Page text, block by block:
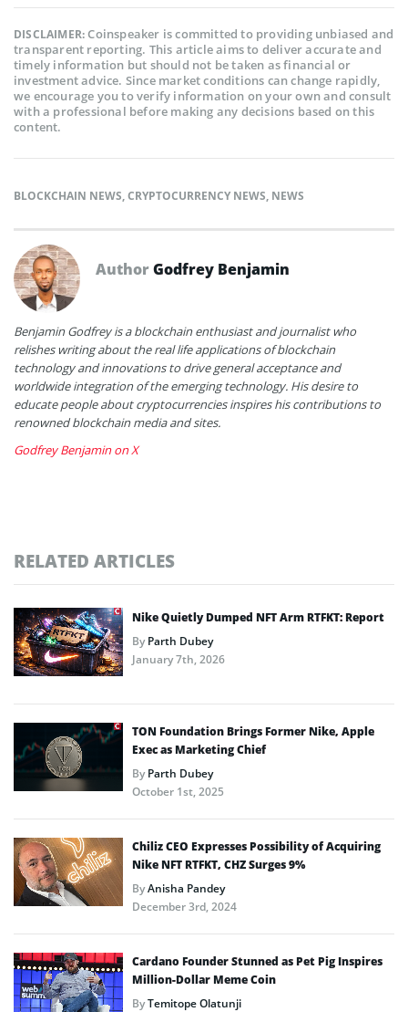
DISCLAIMER:Coinspeaker is committed to providing unbiased and
transparent reporting. This article aims to deliver accurate and
timely information but should not be taken as financial or
investment advice. Since market conditions can change rapidly,
we encourage you to verify information on your own and consult
with a professional before making any decisions based on this
content.
BLOCKCHAIN NEWS,CRYPTOCURRENCY NEWS, NEWS
AuthorGodfrey Benjamin
Benjamin Godfrey is a blockchain enthusiast and journalist who
relishes writing about the real life applications of blockchain
technology and innovations to drive general acceptance and
worldwide integration of the emerging technology. His desire to
educate people about cryptocurrencies inspires his contributions to
renowned blockchain media and sites.
Godfrey Benjamin on X
RELATED ARTICLES
Nike Quietly Dumped NFT Arm RTFKT: Report
ByParth Dubey
January 7th, 2026
TON Foundation Brings Former Nike, Apple
Exec as Marketing Chief
ByParth Dubey
October 1st, 2025
Chiliz CEO Expresses Possibility of Acquiring
Nike NFT RTFKT, CHZ Surges 9%
ByAnisha Pandey
December 3rd, 2024
Cardano Founder Stunned as Pet Pig Inspires
Million-Dollar Meme Coin
ByTemitope Olatunji